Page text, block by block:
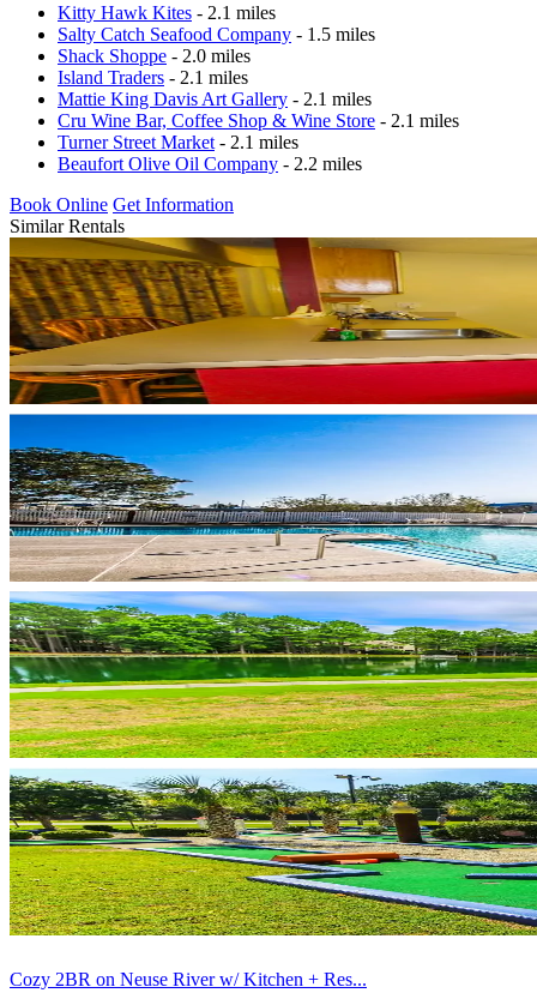
Kitty Hawk Kites - 2.1 miles
Salty Catch Seafood Company - 1.5 miles
Shack Shoppe - 2.0 miles
Island Traders - 2.1 miles
Mattie King Davis Art Gallery - 2.1 miles
Cru Wine Bar, Coffee Shop & Wine Store - 2.1 miles
Turner Street Market - 2.1 miles
Beaufort Olive Oil Company - 2.2 miles
Book Online Get Information
Similar Rentals
Cozy 2BR on Neuse River w/ Kitchen + Res...